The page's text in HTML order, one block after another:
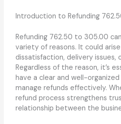
Introduction to Refunding
Refunding 762.50 to 305.00
variety of reasons. It could
dissatisfaction, delivery issues,
Regardless of the reason, it’s
have a clear and well-
manage refunds effectively.
refund process strengthens
relationship between the